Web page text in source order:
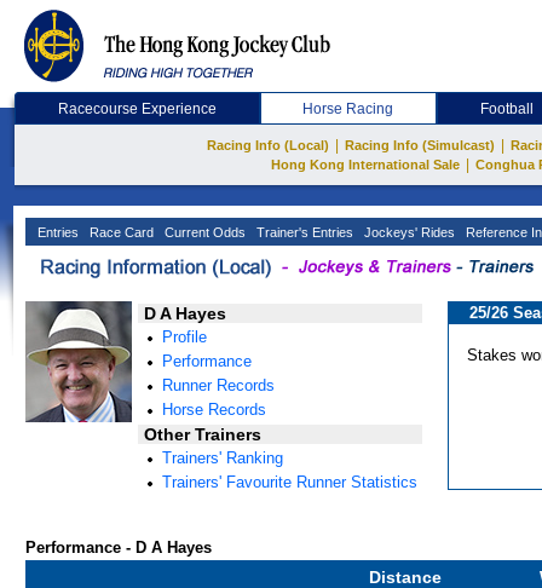
Racecourse Experience Horse Racing Football
Racing Info (Local) Racing Info (Simulcast)
Hong Kong International Sale
Conghua
Entries Race Card Current Odds Trainer's Entries Jockeys' Rides Reference
D A Hayes
Profile
Performance
Runner Records
Horse Records
Other Trainers
Trainers' Ranking
Trainers' Favourite Runner Statistics
25/26
Stakes
Performance - D A Hayes
Distance